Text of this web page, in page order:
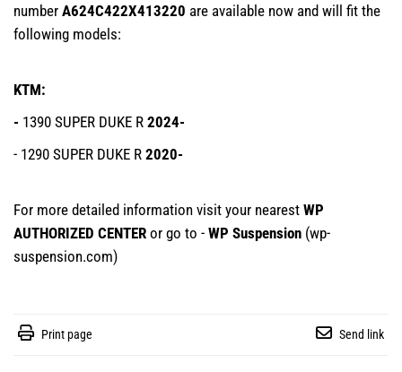
number A624C422X413220 are available now and will fit the
following models:
KTM:
- 1390 SUPER DUKE R 2024-
- 1290 SUPER DUKE R 2020-
For more detailed information visit your nearest WP
AUTHORIZED CENTER or go to - WP Suspension (wp-
suspension.com)
Print page Send link